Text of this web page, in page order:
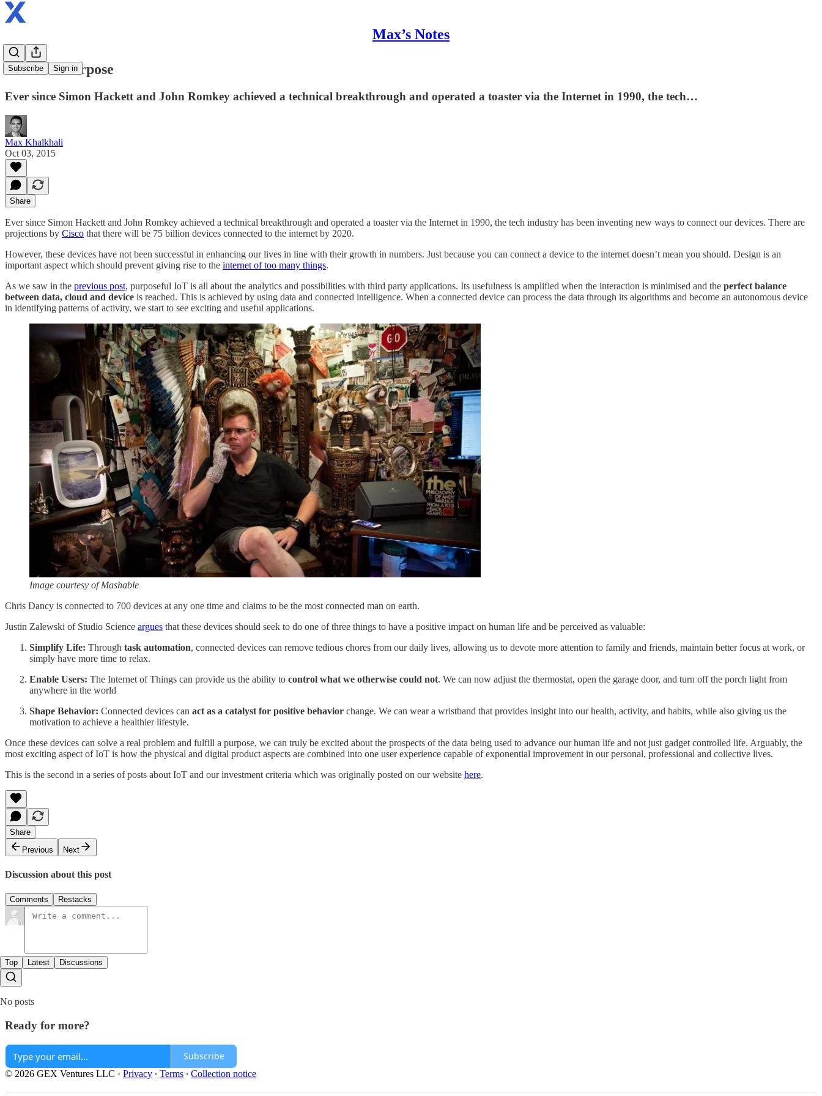
Max’s Notes
Subscribe Sign in
IoT with Purpose
Ever since Simon Hackett and John Romkey achieved a technical breakthrough and operated a toaster via the Internet in 1990, the tech…
Max Khalkhali
Oct 03, 2015
Share
Ever since Simon Hackett and John Romkey achieved a technical breakthrough and operated a toaster via the Internet in 1990, the tech industry has been inventing new ways to connect our devices. There are
projections by Cisco that there will be 75 billion devices connected to the internet by 2020.
However, these devices have not been successful in enhancing our lives in line with their growth in numbers. Just because you can connect a device to the internet doesn’t mean you should. Design is an
important aspect which should prevent giving rise to the internet of too many things.
As we saw in the previous post, purposeful IoT is all about the analytics and possibilities with third party applications. Its usefulness is amplified when the interaction is minimised and the perfect balance
between data, cloud and device is reached. This is achieved by using data and connected intelligence. When a connected device can process the data through its algorithms and become an autonomous device
in identifying patterns of activity, we start to see exciting and useful applications.
Image courtesy of Mashable
Chris Dancy is connected to 700 devices at any one time and claims to be the most connected man on earth.
Justin Zalewski of Studio Science argues that these devices should seek to do one of three things to have a positive impact on human life and be perceived as valuable:
Simplify Life: Through task automation, connected devices can remove tedious chores from our daily lives, allowing us to devote more attention to family and friends, maintain better focus at work, or
simply have more time to relax.
Enable Users: The Internet of Things can provide us the ability to control what we otherwise could not. We can now adjust the thermostat, open the garage door, and turn off the porch light from
anywhere in the world
Shape Behavior: Connected devices can act as a catalyst for positive behavior change. We can wear a wristband that provides insight into our health, activity, and habits, while also giving us the
motivation to achieve a healthier lifestyle.
Once these devices can solve a real problem and fulfill a purpose, we can truly be excited about the prospects of the data being used to advance our human life and not just gadget controlled life. Arguably, the
most exciting aspect of IoT is how the physical and digital product aspects are combined into one user experience capable of exponential improvement in our personal, professional and collective lives.
This is the second in a series of posts about IoT and our investment criteria which was originally posted on our website here.
Share
Previous
Next
Discussion about this post
Comments Restacks
Top Latest Discussions
No posts
Ready for more?
Subscribe
© 2026 GEX Ventures LLC · Privacy ∙ Terms ∙ Collection notice